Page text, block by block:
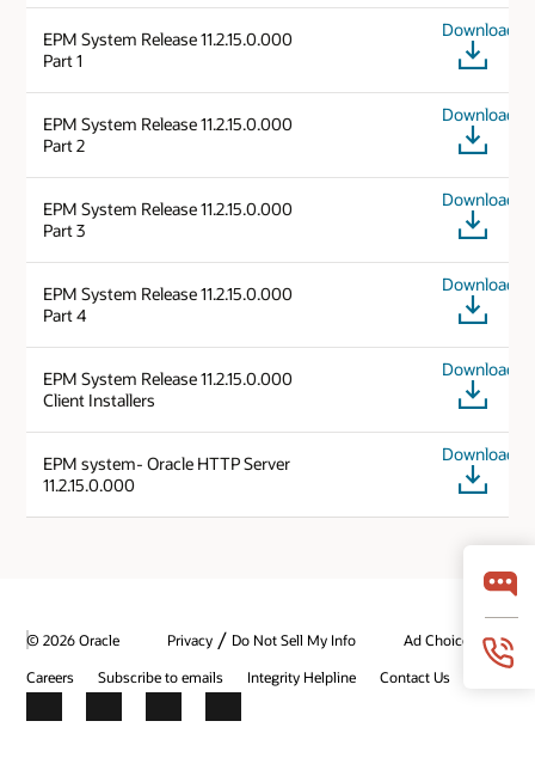
EPM System Release 11.2.15.0.000
Part 1
Download
EPM System Release 11.2.15.0.000
Part 2
Download
EPM System Release 11.2.15.0.000
Part 3
Download
EPM System Release 11.2.15.0.000
Part 4
Download
EPM System Release 11.2.15.0.000
Client Installers
Download
EPM system- Oracle HTTP Server
11.2.15.0.000
Download
© 2026 Oracle Privacy / Do Not Sell My Info
Ad Choices
Careers
Subscribe to emails Integrity Helpline Contact Us
Facebook
X LinkedInYouTube